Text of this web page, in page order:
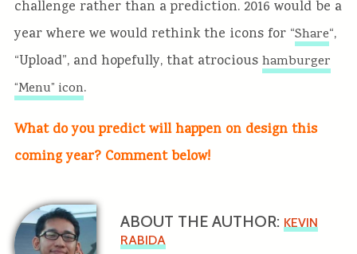
challenge rather than a prediction. 2016 would be a
year where we would rethink the icons for “Share“,
“Upload”, and hopefully, that atrocious hamburger
“Menu” icon.
What do you predict will happen on design this
coming year? Comment below!
ABOUT THE AUTHOR: KEVIN
RABIDA